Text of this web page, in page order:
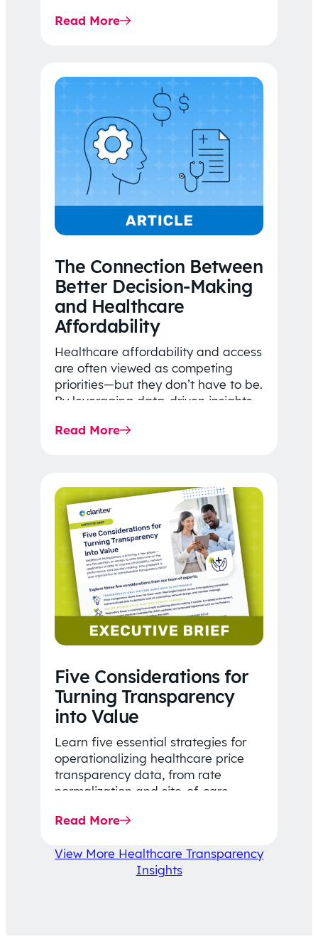
Rule…
Read More
The Connection Between
Better Decision-Making
and Healthcare
Affordability
Healthcare affordability and access
are often viewed as competing
priorities—but they don’t have to be.
By leveraging data-driven insights,
price…
Read More
Five Considerations for
Turning Transparency
into Value
Learn five essential strategies for
operationalizing healthcare price
transparency data, from rate
normalization and site-of-care
affordability-focused decision-
Read More
View More Healthcare Transparency
Insights